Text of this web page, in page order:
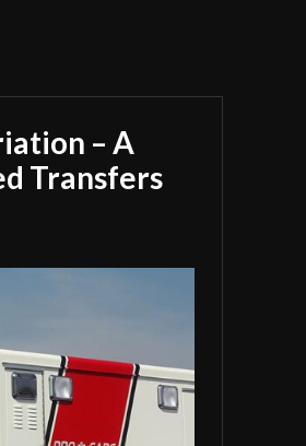
– A
Transfers